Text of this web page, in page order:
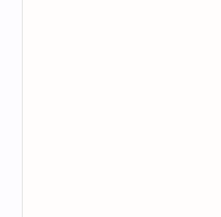
Beyond her dramatic
mark on major studio
"The Lost World:
paleontologist Dr.